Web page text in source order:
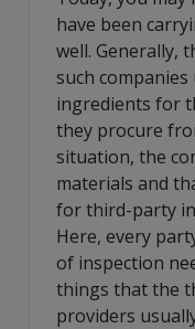
have been
well. Generally,
such
ingredients for
they procure
situation, the
materials and
for third-party
Here, every
of inspection
things that the
providers